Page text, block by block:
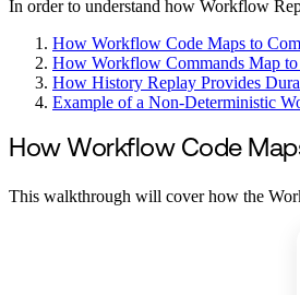
In order to understand how Workflow
How Workflow Code Maps to
How Workflow Commands Map to
How History Replay Provides
Example of a Non-Deterministic
How Workflow Code
This walkthrough will cover how the